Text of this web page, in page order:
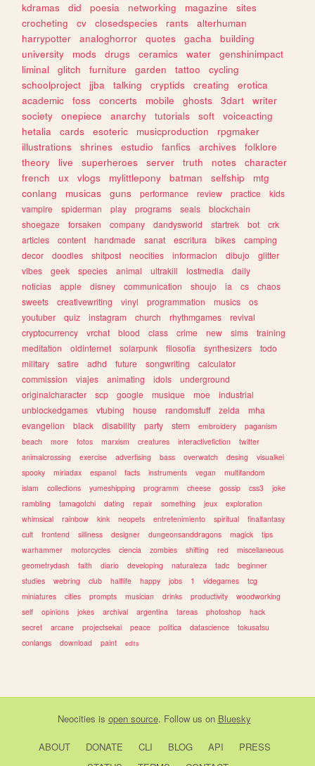
kdramas
did poesia networking magazine
sites
crocheting
cv closedspecies rants
alterhuman
harrypotter
analoghorror quotes gacha
building
university
mods drugs ceramics water
genshinimpact
liminal
glitch furniture garden tattoo
cycling
schoolproject
jjba talking cryptids creating
erotica
academic
foss concerts mobile ghosts 3dart
writer
society
onepiece anarchy tutorials soft
voiceacting
hetalia
cards esoteric musicproduction
rpgmaker
illustrations
shrines estudio fanfics archives
folklore
theory
live superheroes server truth notes
character
french
ux vlogs mylittlepony batman selfship
mtg
conlang
musicas guns performance review practice
kids
vampire
spiderman play programs seals
blockchain
shoegaze
forsaken company dandysworld startrek bot
crk
articles
content handmade sanat escritura bikes
camping
decor
doodles shitpost neocities informacion dibujo
glitter
vibes
geek species animal ultrakill lostmedia
daily
noticias
apple disney communication shoujo ia cs
chaos
sweets
creativewriting vinyl programmation musics
os
youtuber
quiz instagram church rhythmgames
revival
cryptocurrency
vrchat blood class crime new sims
training
meditation
oldinternet solarpunk filosofia synthesizers
todo
military
satire adhd future songwriting
calculator
commission
viajes animating idols
underground
originalcharacter
scp google musique moe
industrial
unblockedgames
vtubing house randomstuff zelda
mha
evangelion
black disability party stem embroidery
paganism
beach
more fotos marxism creatures interactivefiction
twitter
animalcrossing
exercise advertising bass overwatch desing
visualkei
spooky
miriadax espanol facts instruments vegan
multifandom
islam
collections yumeshipping programm cheese gossip css3
joke
rambling
tamagotchi dating repair something jeux
exploration
whimsical
rainbow kink neopets entretenimiento spiritual
finalfantasy
cult
frontend silliness designer dungeonsanddragons magick
tips
warhammer
motorcycles ciencia zombies shifting red
miscellaneous
geometrydash
faith diario developing naturaleza tadc
beginner
studies
webring club halflife happy jobs 1 videgames
tcg
miniatures
cities prompts musician drinks productivity
woodworking
self
opinions jokes archival argentina tareas photoshop
hack
secret
arcane projectsekai peace politica datascience
tokusatsu
conlangs
download paint edits
Neocities is open source. Follow us on Bluesky
ABOUT DONATE CLI BLOG API
PRESS